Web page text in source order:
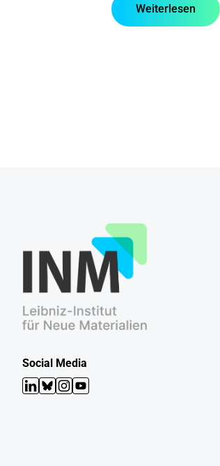
Weiterlesen
Social Media
LinkedIn
Bluesky
Instagram
YouTube